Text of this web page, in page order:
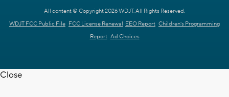
All content © Copyright 2026 WDJT. All Rights Reserved.
WDJT FCC Public File FCC License Renewal EEO Report Children's Programming
Report Ad Choices
Close